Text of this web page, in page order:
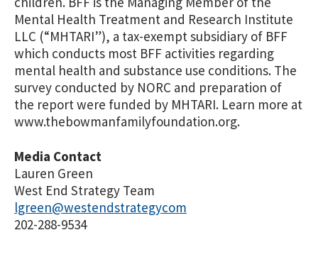
Mental Health Treatment and Research Institute
LLC (“MHTARI”), a tax-exempt subsidiary of BFF
which conducts most BFF activities regarding
mental health and substance use conditions. The
survey conducted by NORC and preparation of
the report were funded by MHTARI. Learn more at
www.thebowmanfamilyfoundation.org.
Media Contact
Lauren Green
West End Strategy Team
lgreen@westendstrategycom
202-288-9534